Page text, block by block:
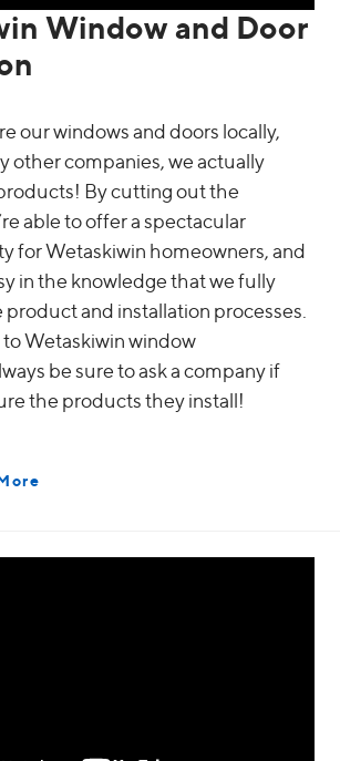
Window and Door
our windows and doors locally,
other companies, we actually
By cutting out the
able to offer a spectacular
for Wetaskiwin homeowners, and
in the knowledge that we fully
and installation processes.
Wetaskiwin window
be sure to ask a company if
the products they install!